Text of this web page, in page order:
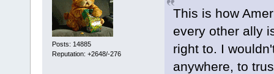
Posts: 14885
Reputation: +2648/-276
This is how
every other ally
right to. I
anywhere, to